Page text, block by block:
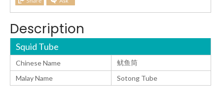
Description
Squid Tube
Chinese Name
鱿鱼筒
Malay Name
Sotong Tube